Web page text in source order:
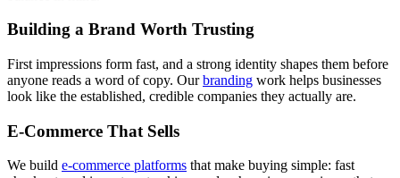
Building a Brand Worth Trusting
First impressions form fast, and a strong identity shapes them before
anyone reads a word of copy. Ourbranding work helps businesses
look like the established, credible companies they actually are.
E-Commerce That Sells
We build e-commerce platforms that make buying simple: fast